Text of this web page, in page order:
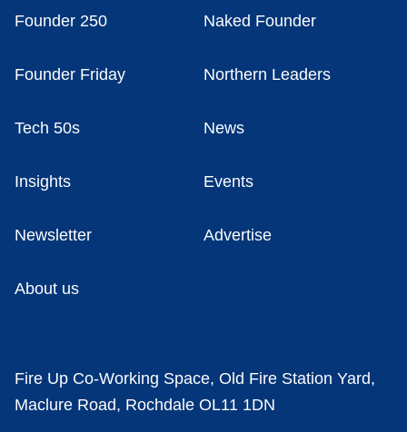
Founder 250 Naked Founder
Founder Friday Northern Leaders
Tech 50s News
Insights Events
Newsletter Advertise
About us
Fire Up Co-Working Space, Old Fire Station Yard,
Maclure Road, Rochdale OL11 1DN